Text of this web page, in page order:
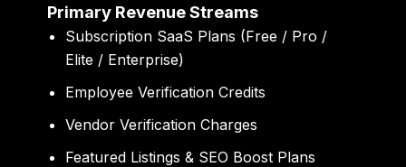
Primary Revenue Streams
Subscription SaaS Plans (Free / Pro /
Elite / Enterprise)
Employee Verification Credits
Vendor Verification Charges
Featured Listings & SEO Boost Plans